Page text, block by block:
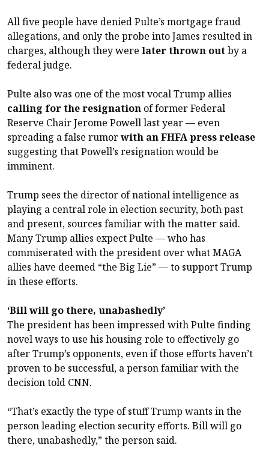
All five people have denied Pulte’s mortgage fraud
allegations, and only the probe into James resulted in
charges, although they were later thrown outby a
federal judge.
Pulte also was one of the most vocal Trump allies
calling for the resignation of former Federal
Reserve Chair Jerome Powell last year — even
spreading a false rumorwith an FHFA press release
suggesting that Powell’s resignation would be
imminent.
Trump sees the director of national intelligence as
playing a central role in election security, both past
and present, sources familiar with the matter said.
Many Trump allies expect Pulte — who has
commiserated with the president over what MAGA
allies have deemed “the Big Lie” — to support Trump
in these efforts.
‘Bill will go there, unabashedly’
The president has been impressed with Pulte finding
novel ways to use his housing role to effectively go
after Trump’s opponents, even if those efforts haven’t
proven to be successful, a person familiar with the
decision told CNN.
“That’s exactly the type of stuff Trump wants in the
person leading election security efforts. Bill will go
there, unabashedly,” the person said.